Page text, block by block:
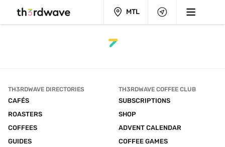
MTL
TH3RDWAVE DIRECTORIES
CAFÉS
ROASTERS
COFFEES
GUIDES
TH3RDWAVE COFFEE CLUB
SUBSCRIPTIONS
SHOP
ADVENT CALENDAR
COFFEE GAMES